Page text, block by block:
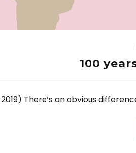
100
2019) There’s an obvious